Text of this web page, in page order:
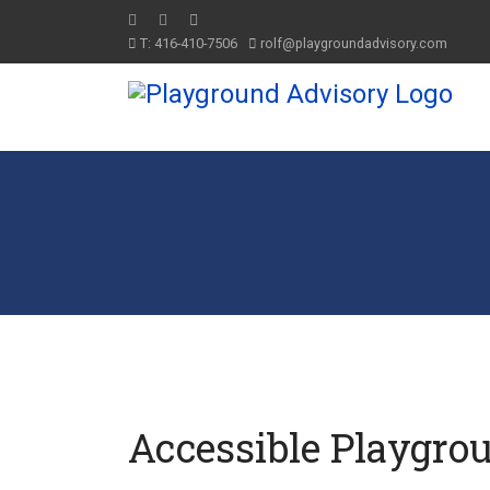
T: 416-410-7506 rolf@playgroundadvisory.com
Accessible